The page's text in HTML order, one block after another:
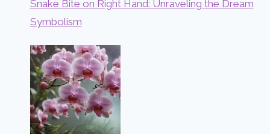
Snake Bite on Right Hand: Unraveling the Dream
Symbolism